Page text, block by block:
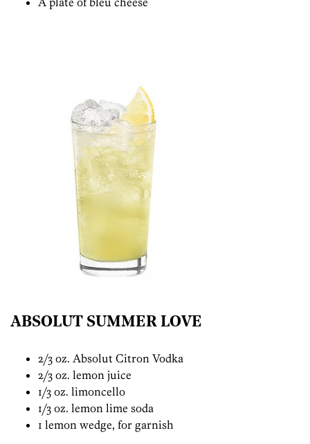
ABSOLUT SUMMER LOVE
2/3 oz. Absolut Citron Vodka
2/3 oz. lemon juice
1/3 oz. limoncello
1/3 oz. lemon lime soda
1 lemon wedge, for garnish